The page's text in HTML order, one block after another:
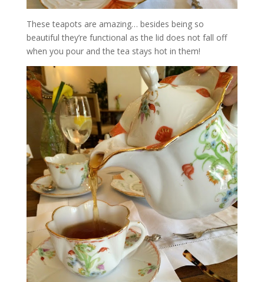
These teapots are amazing… besides being so
beautiful they’re functional as the lid does not fall off
when you pour and the tea stays hot in them!